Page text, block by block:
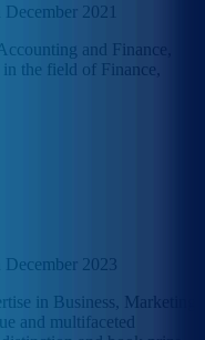
December 2021
and Finance,
the field of Finance,
December 2023
in Business, Marketing
and multifaceted